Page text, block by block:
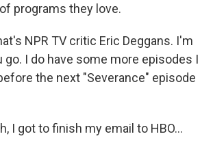
programs they love.
NPR TV critic Eric Deggans. I'm
go. I do have some more episodes I
the next "Severance" episode
I got to finish my email to HBO...